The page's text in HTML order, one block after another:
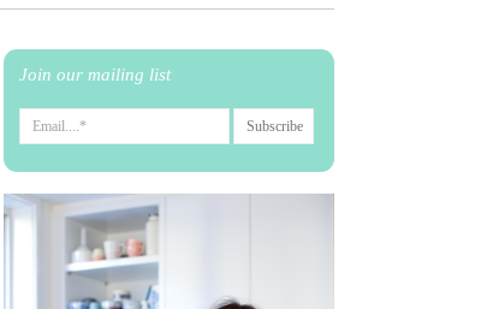
Join our mailing list